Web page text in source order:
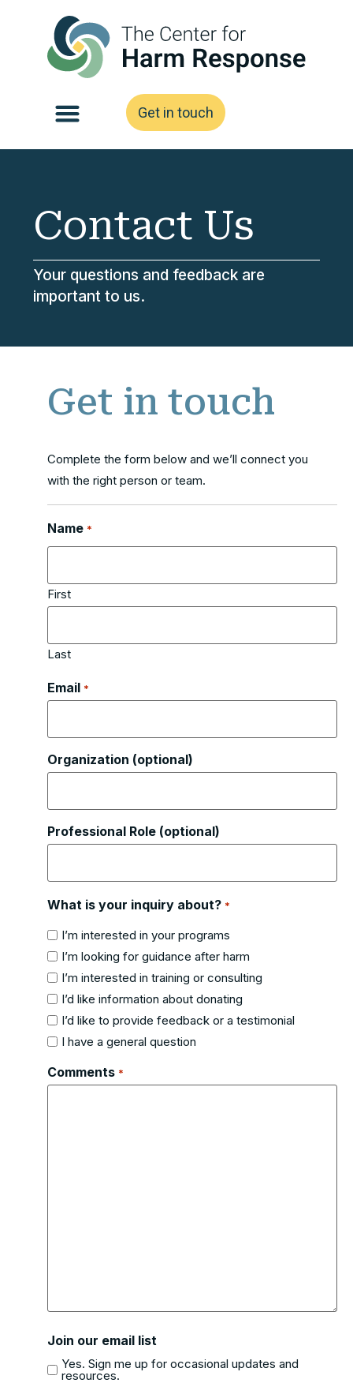
Get in touch
Contact Us
Your questions and feedback are
important to us.
Get in touch
Complete the form below and we’ll connect you
with the right person or team.
Name *
First
Last
Email *
Organization (optional)
Professional Role (optional)
What is your inquiry about? *
I’m interested in your programs
I’m looking for guidance after harm
I’m interested in training or consulting
I’d like information about donating
I’d like to provide feedback or a testimonial
I have a general question
Comments *
Join our email list
Yes. Sign me up for occasional updates and
resources.